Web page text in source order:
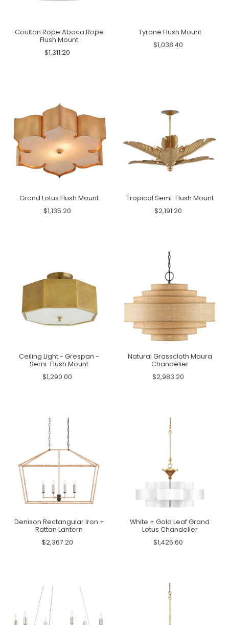
Coulton Rope Abaca Rope
Flush Mount
$1,311.20
Tyrone Flush Mount
$1,038.40
Grand Lotus Flush Mount
$1,135.20
Tropical Semi-Flush Mount
$2,191.20
Ceiling Light - Grespan -
Semi-Flush Mount
$1,290.00
Natural Grasscloth Maura
Chandelier
$2,983.20
Denison Rectangular Iron +
Rattan Lantern
$2,367.20
White + Gold Leaf Grand
Lotus Chandelier
$1,425.60